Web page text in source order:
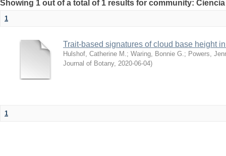
Showing 1 out of a total of 1 results for community:
1
Trait-based signatures of cloud base height
Hulshof, Catherine M. ; Waring, Bonnie G. ; Powers,
Journal of Botany, 2020-06-04)
1